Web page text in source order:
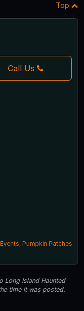
Top
Call Us
, Pumpkin Patches
Long Island Haunted
time it was posted.